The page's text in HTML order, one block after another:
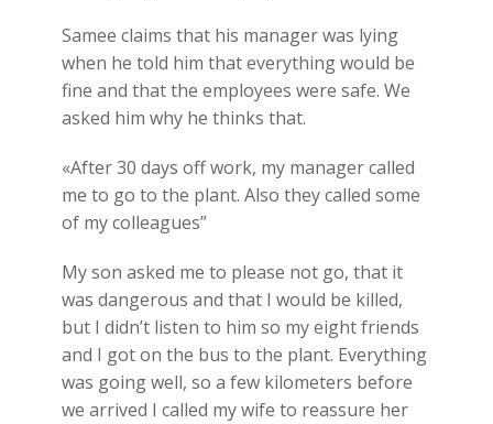
Samee claims that his manager was lying
when he told him that everything would be
fine and that the employees were safe. We
asked him why he thinks that.
«After 30 days off work, my manager called
me to go to the plant. Also they called some
of my colleagues”
My son asked me to please not go, that it
was dangerous and that I would be killed,
but I didn’t listen to him so my eight friends
and I got on the bus to the plant. Everything
was going well, so a few kilometers before
we arrived I called my wife to reassure her